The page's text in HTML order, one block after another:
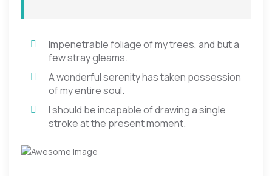
Impenetrable foliage of my trees, and but a
few stray gleams.
A wonderful serenity has taken possession
of my entire soul.
I should be incapable of drawing a single
stroke at the present moment.